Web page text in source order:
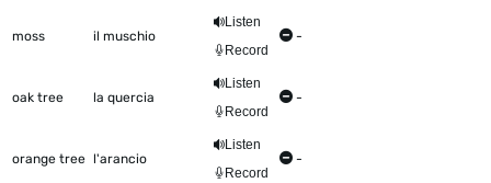
moss il muschio
Listen
Record
-
oak tree la quercia
Listen
Record
-
orange tree l'arancio
Listen
Record
-